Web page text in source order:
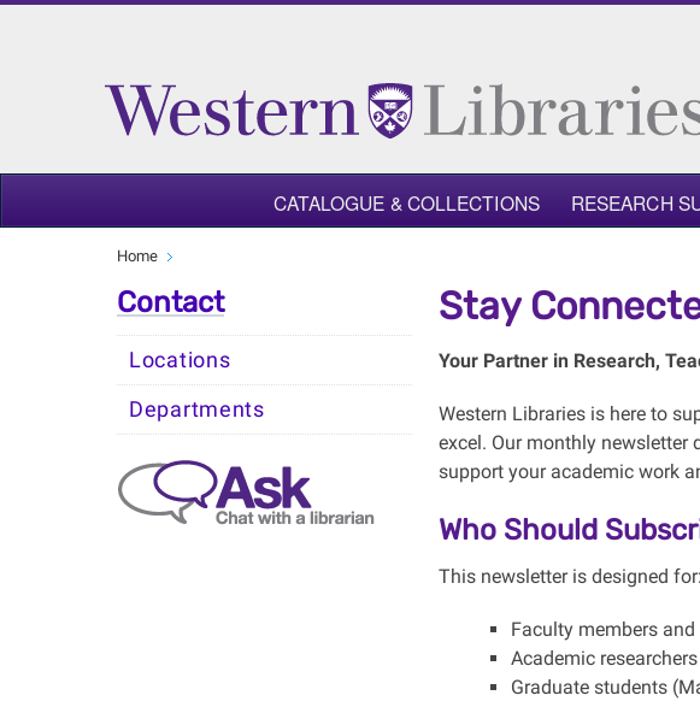
CATALOGUE & COLLECTIONS RESEARCH
Home
Contact
Locations
Departments
Stay
Your Partner in Research,
Western Libraries is here to
excel. Our monthly
support your academic work
Who Should
This newsletter is designed for:
Faculty members
Academic
Graduate students